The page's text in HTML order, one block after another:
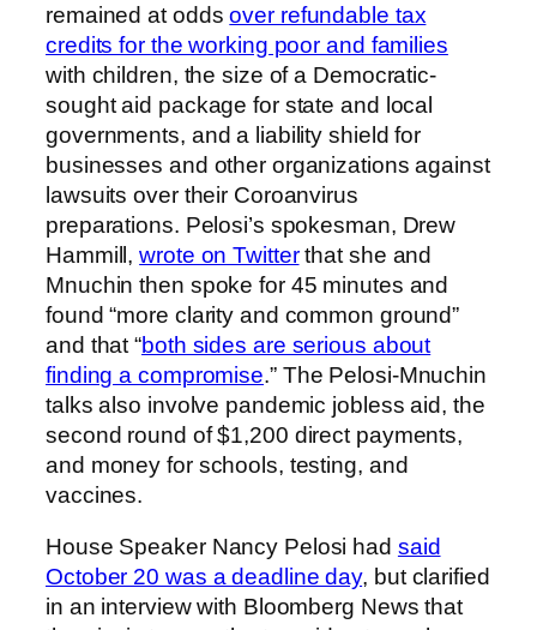
remained at oddsover refundable tax
credits for the working poor and families
with children, the size of a Democratic-
sought aid package for state and local
governments, and a liability shield for
businesses and other organizations against
lawsuits over their Coroanvirus
preparations. Pelosi’s spokesman, Drew
Hammill,wrote on Twitterthat she and
Mnuchin then spoke for 45 minutes and
found “more clarity and common ground”
and that “both sides are serious about
finding a compromise.” The Pelosi-Mnuchin
talks also involve pandemic jobless aid, the
second round of $1,200 direct payments,
and money for schools, testing, and
vaccines.
House Speaker Nancy Pelosi had said
October 20 was a deadline day, but clarified
in an interview with Bloomberg News that